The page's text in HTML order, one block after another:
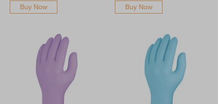
Buy Now Buy Now